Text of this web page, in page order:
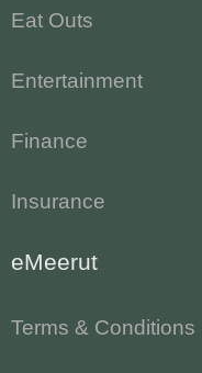
Eat Outs
Entertainment
Finance
Insurance
eMeerut
Terms & Conditions